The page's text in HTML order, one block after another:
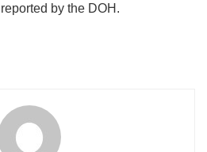
by the DOH.